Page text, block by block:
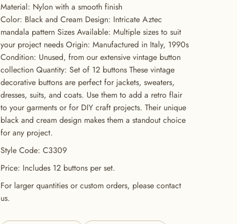
Material: Nylon with a smooth finish
Color: Black and Cream Design: Intricate Aztec
mandala pattern Sizes Available: Multiple sizes to suit
your project needs Origin: Manufactured in Italy, 1990s
Condition: Unused, from our extensive vintage button
collection Quantity: Set of 12 buttons These vintage
decorative buttons are perfect for jackets, sweaters,
dresses, suits, and coats. Use them to add a retro flair
to your garments or for DIY craft projects. Their unique
black and cream design makes them a standout choice
for any project.
Style Code: C3309
Price: Includes 12 buttons per set.
For larger quantities or custom orders, please contact
us.